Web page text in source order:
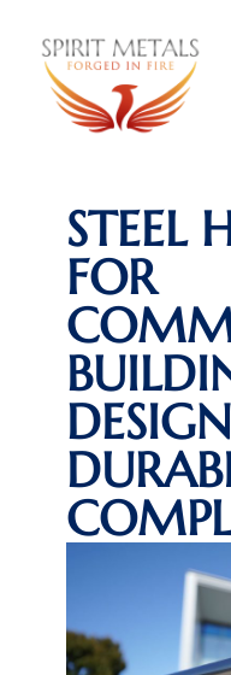
STEEL
FOR